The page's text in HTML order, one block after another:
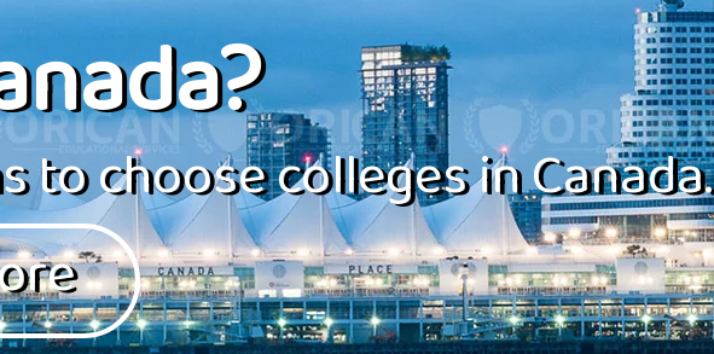
to choose colleges in Canada.